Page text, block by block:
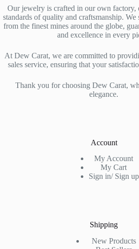
Our jewelry is crafted in our own factory,
standards of quality and craftsmanship. We
from the finest mines around the globe,
and excellence in every
At Dew Carat, we are committed to
sales service, ensuring that your
Thank you for choosing Dew Carat,
elegance.
Account
My Account
My Cart
Sign in/ Sign up
Shipping
New Products